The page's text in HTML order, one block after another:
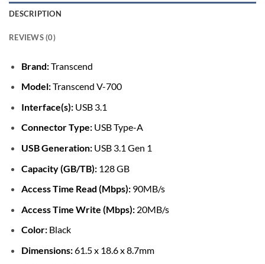
DESCRIPTION
REVIEWS (0)
Brand:Transcend
Model:Transcend V-700
Interface(s): USB 3.1
Connector Type: USB Type-A
USB Generation: USB 3.1 Gen 1
Capacity (GB/TB): 128 GB
Access Time Read (Mbps): 90MB/s
Access Time Write (Mbps): 20MB/s
Color: Black
Dimensions:61.5 x 18.6 x 8.7mm